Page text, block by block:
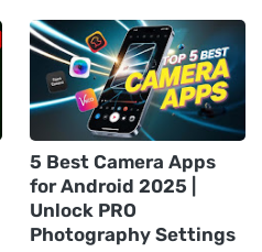
5 Best Camera Apps
for Android 2025 |
Unlock PRO
Photography Settings